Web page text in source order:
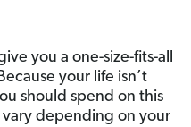
you a one-size-fits-all
your life isn’t
should spend on this
depending on your